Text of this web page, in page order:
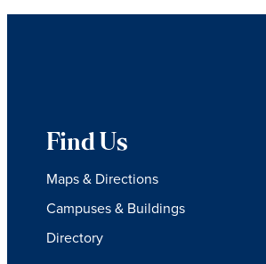
Find Us
Maps & Directions
Campuses & Buildings
Directory